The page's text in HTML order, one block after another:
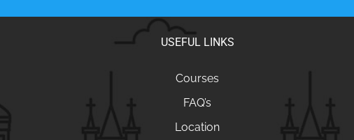
USEFUL LINKS
Courses
FAQ’s
Location